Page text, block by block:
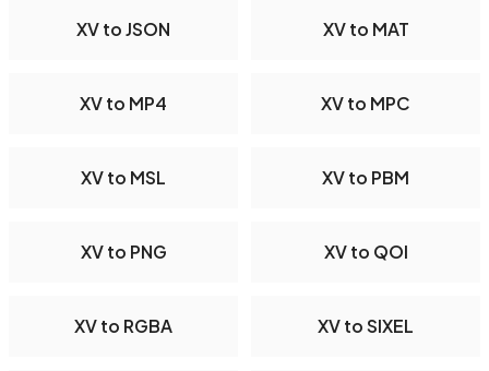
XV to JSON XV to MAT
XV to MP4 XV to MPC
XV to MSL XV to PBM
XV to PNG XV to QOI
XV to RGBA XV to SIXEL